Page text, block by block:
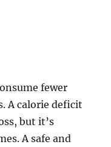
fewer
A calorie deficit
but it’s
A safe and